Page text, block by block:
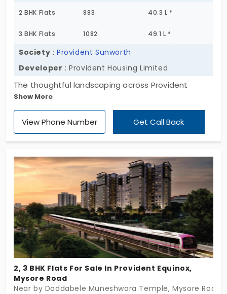
2 BHK Flats 883 40.3 L *
3 BHK Flats 1082 49.1 L *
Society :Provident Sunworth
Developer : Provident Housing Limited
The thoughtful landscaping across Provident
Sunworth welcomes you, as the flat is surrounded
by the beauty and colors of nature. Every time you
enter your home, views of the green landscape
apartment is brilliantly developed by Provident
Housing Limited.
Show More
View Phone Number Get Call Back
2, 3 BHK Flats For Sale In Provident Equinox,
Mysore Road
Near by Doddabele Muneshwara Temple, Mysore Road,